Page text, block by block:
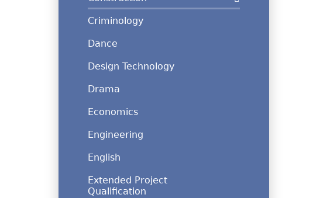
Criminology
Dance
Design Technology
Drama
Economics
Engineering
English
Extended Project
Qualification